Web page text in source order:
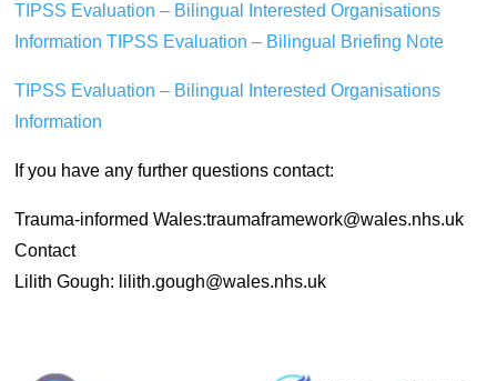
TIPSS Evaluation – Bilingual Interested Organisations
Information TIPSS Evaluation – Bilingual Briefing Note
TIPSS Evaluation – Bilingual Interested Organisations
Information
If you have any further questions contact:
Trauma-informed Wales:traumaframework@wales.nhs.uk
Contact
Lilith Gough: lilith.gough@wales.nhs.uk